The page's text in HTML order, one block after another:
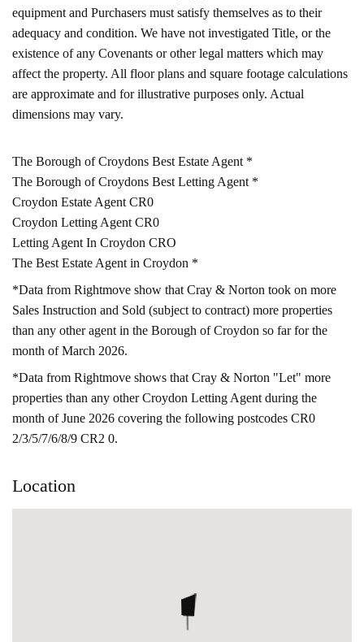
equipment and Purchasers must satisfy themselves as to their
adequacy and condition. We have not investigated Title, or the
existence of any Covenants or other legal matters which may
affect the property. All floor plans and square footage calculations
are approximate and for illustrative purposes only. Actual
dimensions may vary.
The Borough of Croydons Best Estate Agent *
The Borough of Croydons Best Letting Agent *
Croydon Estate Agent CR0
Croydon Letting Agent CR0
Letting Agent In Croydon CRO
The Best Estate Agent in Croydon *
*Data from Rightmove show that Cray & Norton took on more
Sales Instruction and Sold (subject to contract) more properties
than any other agent in the Borough of Croydon so far for the
month of March 2026.
*Data from Rightmove shows that Cray & Norton "Let" more
properties than any other Croydon Letting Agent during the
month of June 2026 covering the following postcodes CR0
2/3/5/7/6/8/9 CR2 0.
Location